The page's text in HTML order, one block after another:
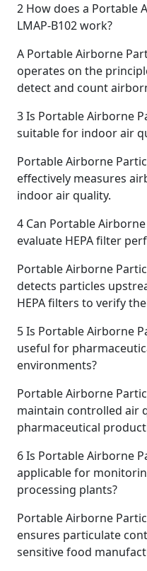
2 How does a Portable
LMAP-B102 work?
A Portable Airborne
operates on the
detect and count
3Is Portable Airborne
suitable for indoor air
Portable Airborne
effectively measures
indoor air quality.
4 Can Portable
evaluate HEPA filter
Portable Airborne
detects particles
HEPA filters to verify
5Is Portable Airborne
useful for
environments?
Portable Airborne
maintain controlled air
pharmaceutical
6Is Portable Airborne
applicable for
processing plants?
Portable Airborne
ensures particulate
sensitive food